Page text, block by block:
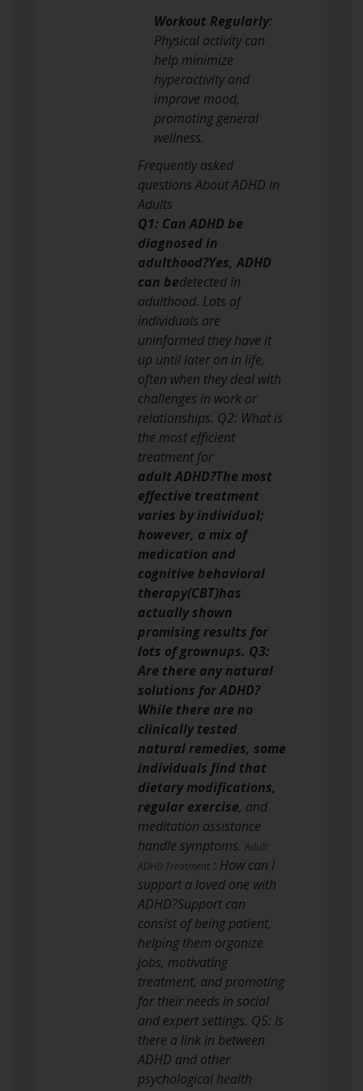
Workout Regularly:
Physical activity can
help minimize
hyperactivity and
improve mood,
promoting general
wellness.
Frequently asked
questions About ADHD in
Adults
Q1: Can ADHD be
diagnosed in
adulthood?Yes, ADHD
can bedetected in
adulthood. Lots of
individuals are
uninformed they have it
up until later on in life,
often when they deal with
challenges in work or
relationships. Q2: What is
the most efficient
treatment for
adult ADHD?The most
effective treatment
varies by individual;
however, a mix of
medication and
cognitive behavioral
therapy(CBT)has
actually shown
promising results for
lots of grownups. Q3:
Are there any natural
solutions for ADHD?
While there are no
clinically tested
natural remedies, some
individuals find that
dietary modifications,
regular exercise, and
meditation assistance
handle symptoms. Adult
ADHD Treatment: How can I
support a loved one with
ADHD?Support can
consist of being patient,
helping them organize
jobs, motivating
treatment, and promoting
for their needs in social
and expert settings. Q5: Is
there a link in between
ADHD and other
psychological health